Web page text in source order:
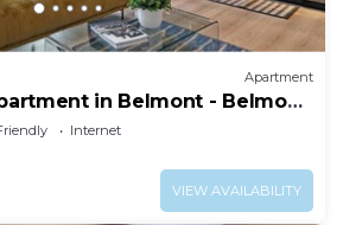
Apartment
in Belmont - Belmont
Internet
VIEW AVAILABILITY